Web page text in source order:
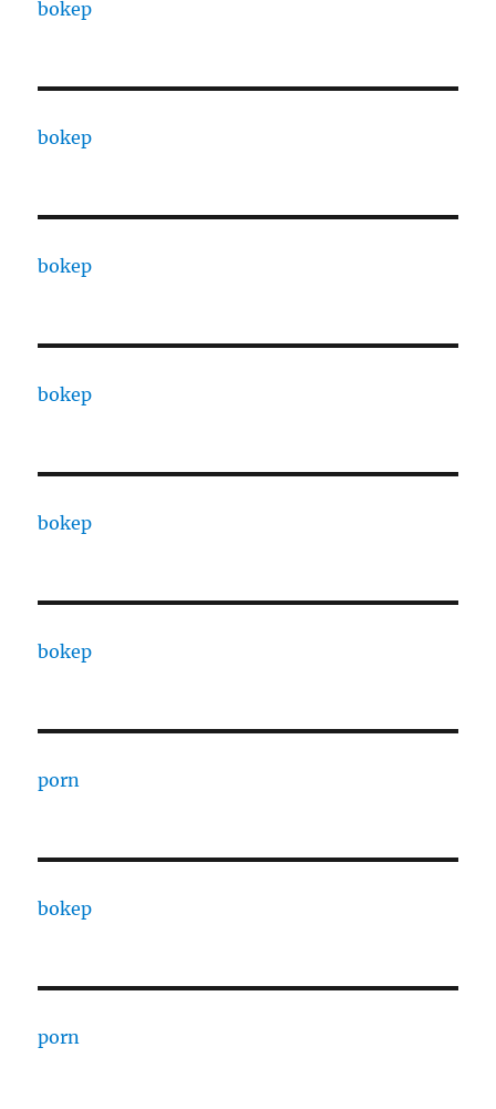
bokep
bokep
bokep
bokep
bokep
bokep
porn
bokep
porn